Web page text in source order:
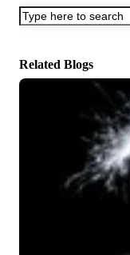
Related Blogs